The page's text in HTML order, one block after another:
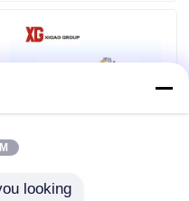
XRNM 3.6KV 7.2KV
looking